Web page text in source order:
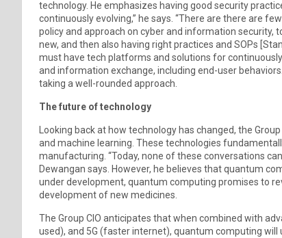
technology. He emphasizes having good security
continuously evolving,” he says. “There are there are
policy and approach on cyber and information security,
new, and then also having right practices and SOPs
must have tech platforms and solutions for
and information exchange, including end-user
taking a well-rounded approach.
The future of technology
Looking back at how technology has changed, the
and machine learning. These technologies
manufacturing. “Today, none of these conversations
Dewangan says. However, he believes that quantum
under development, quantum computing promises to
development of new medicines.
The Group CIO anticipates that when combined with
used), and 5G (faster internet), quantum computing